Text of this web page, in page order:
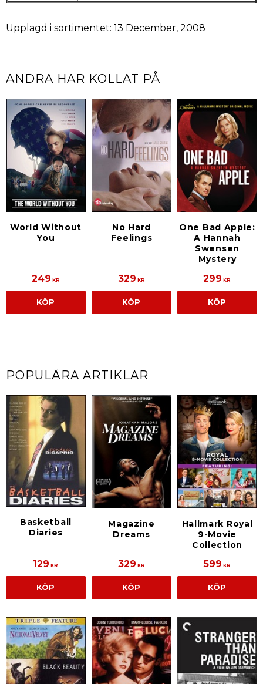
Upplagd i sortimentet: 13 December, 2008
ANDRA HAR KOLLAT PÅ
World Without
You
249 KR
KÖP
No Hard
Feelings
329 KR
KÖP
One Bad Apple:
A Hannah
Swensen
Mystery
299 KR
KÖP
POPULÄRA ARTIKLAR
Basketball
Diaries
129 KR
KÖP
Magazine
Dreams
329 KR
KÖP
Hallmark Royal
9-Movie
Collection
599 KR
KÖP